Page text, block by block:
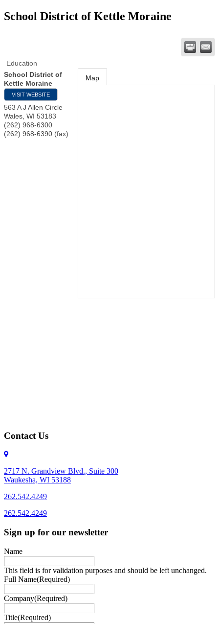
School District of Kettle Moraine
Education
School District of
Kettle Moraine
VISIT WEBSITE
563 A J Allen Circle
Wales WI 53183
(262) 968-6300
(262) 968-6390 (fax)
Map
Contact Us
2717 N. Grandview Blvd., Suite 300
Waukesha, WI 53188
262.542.4249
262.542.4249
Sign up for our newsletter
Name
This field is for validation purposes and should be left unchanged.
Full Name(Required)
Company(Required)
Title(Required)